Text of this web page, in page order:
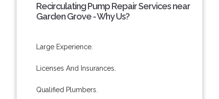
Recirculating Pump Repair Services near
Garden Grove - Why Us?
Large Experience.
Licenses And Insurances.
Qualified Plumbers.